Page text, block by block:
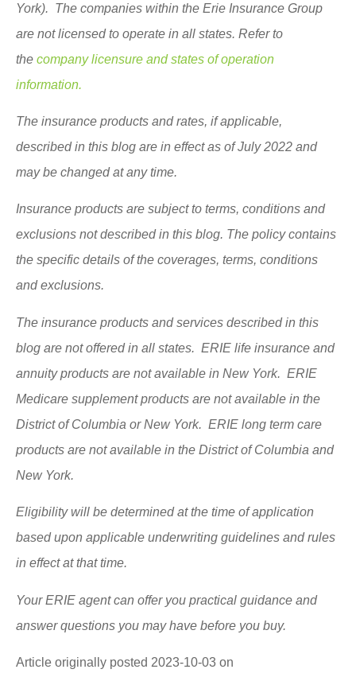
York). The companies within the Erie Insurance Group
are not licensed to operate in all states. Refer to
the company licensure and states of operation
information.
The insurance products and rates, if applicable,
described in this blog are in effect as of July 2022 and
may be changed at any time.
Insurance products are subject to terms, conditions and
exclusions not described in this blog. The policy contains
the specific details of the coverages, terms, conditions
and exclusions.
The insurance products and services described in this
blog are not offered in all states. ERIE life insurance and
annuity products are not available in New York. ERIE
Medicare supplement products are not available in the
District of Columbia or New York. ERIE long term care
products are not available in the District of Columbia and
New York.
Eligibility will be determined at the time of application
based upon applicable underwriting guidelines and rules
in effect at that time.
Your ERIE agent can offer you practical guidance and
answer questions you may have before you buy.
Article originally posted 2023-10-03 on